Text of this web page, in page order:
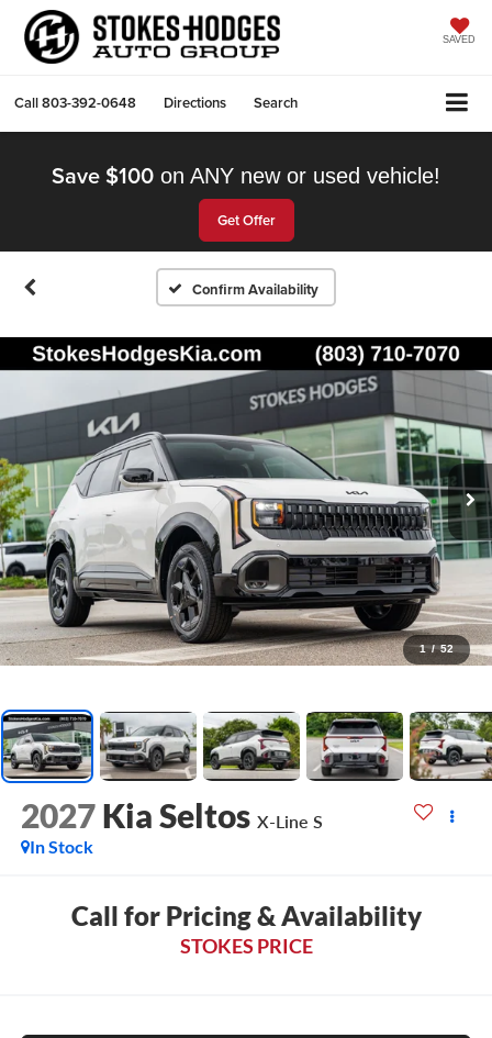
SAVED
Call803-392-0648 Directions Search
Save $100 on ANY new or used vehicle!
Get Offer
Confirm Availability
1 / 52
2027 Kia Seltos X-Line S
In Stock
Call for Pricing & Availability
STOKES PRICE